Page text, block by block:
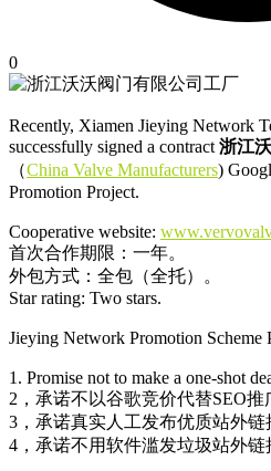
0
Recently, Xiamen Jieying Network
successfully signed a contract 浙江
（China Valve Manufacturers)
Promotion Project.
Cooperative website:
首次合作期限：一年。
外包方式：全包（全托）。
Star rating: Two stars.
Jieying Network Promotion Scheme
1. Promise not to make a one-shot
2，承诺不以谷歌竞价代替SEO推
3，承诺真实人工发布优质站外链
4，承诺不用软件滥发垃圾站外链